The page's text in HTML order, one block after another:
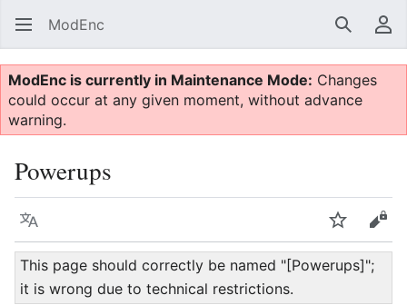
ModEnc Search
ModEnc is currently in Maintenance Mode: Changes
could occur at any given moment, without advance
warning.
Powerups
Language Watch
This page should correctly be named "[Powerups]";
it is wrong due to technical restrictions.